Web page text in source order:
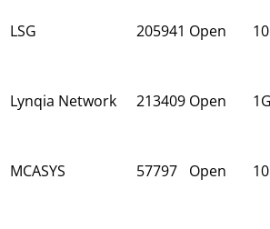
LSG 205941 Open
Lynqia Network 213409 Open 1G
MCASYS 57797 Open